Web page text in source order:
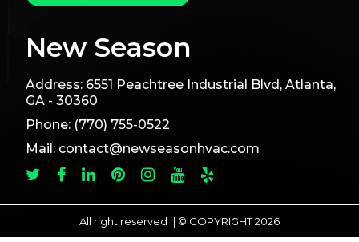
New Season
Address: 6551 Peachtree Industrial Blvd, Atlanta,
GA - 30360
Phone: (770) 755-0522
Mail: contact@newseasonhvac.com
All right reserved | © COPYRIGHT 2026